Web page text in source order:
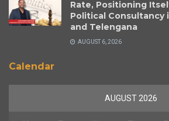
Rate, Positioning
Political Consultancy
and Telengana
AUGUST 6, 2026
Calendar
AUGUST 2026